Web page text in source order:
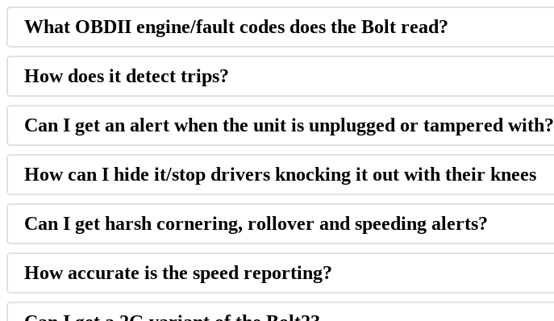
What OBDII engine/fault codes does the Bolt read?
How does it detect trips?
Can I get an alert when the unit is unplugged or tampered with?
How can I hide it/stop drivers knocking it out with their knees
Can I get harsh cornering, rollover and speeding alerts?
How accurate is the speed reporting?